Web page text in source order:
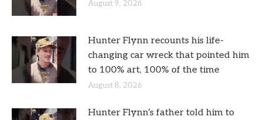
August 9, 2026
Hunter Flynn recounts his life-
changing car wreck that pointed him
to 100% art, 100% of the time
August 8, 2026
Hunter Flynn’s father told him to